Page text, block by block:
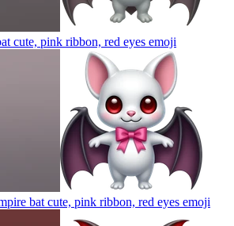
cute, pink ribbon, red eyes emoji
bat cute, pink ribbon, red eyes emoji